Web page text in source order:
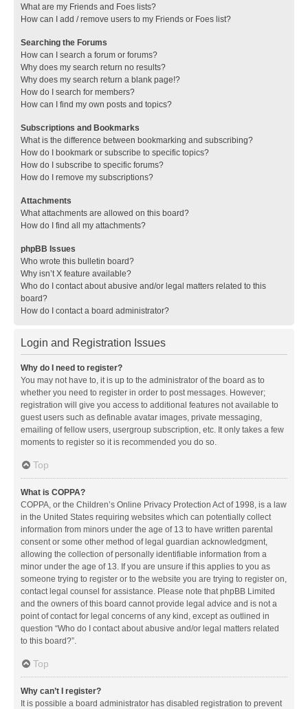
What are my Friends and Foes lists?
How can I add / remove users to my Friends or Foes list?
Searching the Forums
How can I search a forum or forums?
Why does my search return no results?
Why does my search return a blank page!?
How do I search for members?
How can I find my own posts and topics?
Subscriptions and Bookmarks
What is the difference between bookmarking and subscribing?
How do I bookmark or subscribe to specific topics?
How do I subscribe to specific forums?
How do I remove my subscriptions?
Attachments
What attachments are allowed on this board?
How do I find all my attachments?
phpBB Issues
Who wrote this bulletin board?
Why isn’t X feature available?
Who do I contact about abusive and/or legal matters related to this
board?
How do I contact a board administrator?
Login and Registration Issues
Why do I need to register?
You may not have to, it is up to the administrator of the board as to
whether you need to register in order to post messages. However;
registration will give you access to additional features not available to
guest users such as definable avatar images, private messaging,
emailing of fellow users, usergroup subscription, etc. It only takes a few
moments to register so it is recommended you do so.
Top
What is COPPA?
COPPA, or the Children’s Online Privacy Protection Act of 1998, is a law
in the United States requiring websites which can potentially collect
information from minors under the age of 13 to have written parental
consent or some other method of legal guardian acknowledgment,
allowing the collection of personally identifiable information from a
minor under the age of 13. If you are unsure if this applies to you as
someone trying to register or to the website you are trying to register on,
contact legal counsel for assistance. Please note that phpBB Limited
and the owners of this board cannot provide legal advice and is not a
point of contact for legal concerns of any kind, except as outlined in
question “Who do I contact about abusive and/or legal matters related
to this board?”.
Top
Why can’t I register?
It is possible a board administrator has disabled registration to prevent